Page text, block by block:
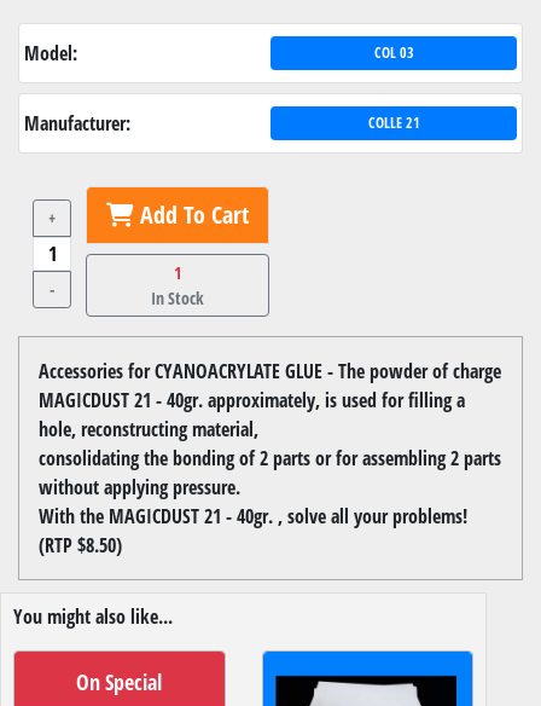
Model: COL 03
Manufacturer: COLLE 21
+
-
Add To Cart
1
In Stock
Accessories for CYANOACRYLATE GLUE - The powder of charge
MAGICDUST 21 - 40gr. approximately, is used for filling a
hole, reconstructing material,
consolidating the bonding of 2 parts or for assembling 2 parts
without applying pressure.
With the MAGICDUST 21 - 40gr. , solve all your problems!
(RTP $8.50)
You might also like...
On Special